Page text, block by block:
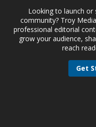
Looking to launch or
community? Troy
professional editorial
grow your audience,
reach
Get